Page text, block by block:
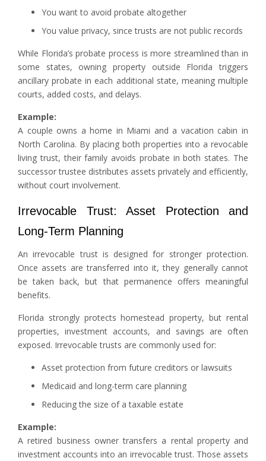
You want to avoid probate altogether
You value privacy, since trusts are not public records
While Florida’s probate process is more streamlined than in
some states, owning property outside Florida triggers
ancillary probate in each additional state, meaning multiple
courts, added costs, and delays.
Example:
A couple owns a home in Miami and a vacation cabin in
North Carolina. By placing both properties into a revocable
living trust, their family avoids probate in both states. The
successor trustee distributes assets privately and efficiently,
without court involvement.
Irrevocable Trust: Asset Protection and
Long-Term Planning
An irrevocable trust is designed for stronger protection.
Once assets are transferred into it, they generally cannot
be taken back, but that permanence offers meaningful
benefits.
Florida strongly protects homestead property, but rental
properties, investment accounts, and savings are often
exposed. Irrevocable trusts are commonly used for:
Asset protection from future creditors or lawsuits
Medicaid and long-term care planning
Reducing the size of a taxable estate
Example:
A retired business owner transfers a rental property and
investment accounts into an irrevocable trust. Those assets